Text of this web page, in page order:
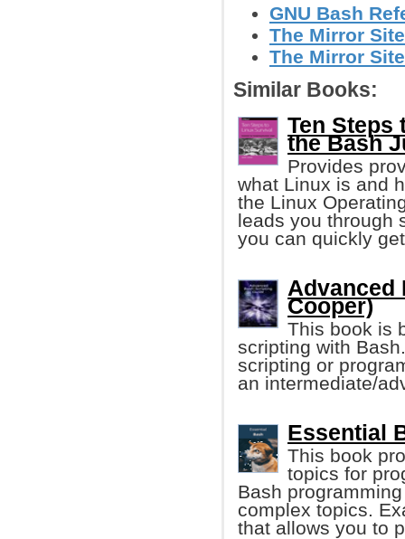
GNU Bash
The Mirror
The Mirror
Similar Books:
Ten Steps
the Bash
Provides
what Linux is and
the Linux
leads you through
you can quickly
Advanced
Cooper)
This book is
scripting with
scripting or
an intermediate/
Essential
This book
topics for
Bash
complex topics.
that allows you to